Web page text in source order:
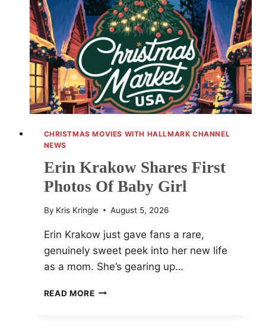
PHOTOS
AND
HIGHLIGHTS
CHRISTMAS MOVIES WITH HALLMARK CHANNEL
NEWS
Erin Krakow Shares First
Photos Of Baby Girl
By Kris Kringle August 5, 2026
Erin Krakow just gave fans a rare,
genuinely sweet peek into her new life
as a mom. She’s gearing up…
READ MORE ERIN